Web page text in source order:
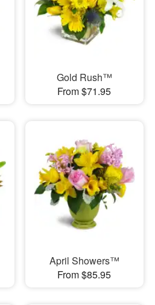
Gold Rush™
From $71.95
April Showers™
From $85.95